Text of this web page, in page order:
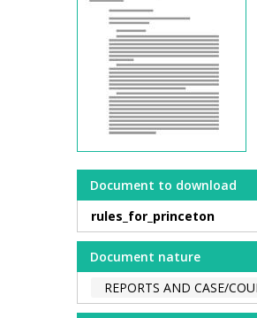
Document to download
rules_for_princeton
Document nature
REPORTS AND CASE/